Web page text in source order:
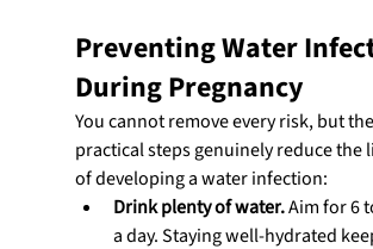
Preventing Water
During Pregnancy
You cannot remove every risk, but
practical steps genuinely reduce the
of developing a water infection:
Drink plenty of water. Aim for 6
a day. Staying well-hydrated